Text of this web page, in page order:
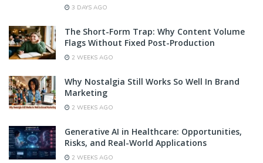
3 DAYS AGO
The Short-Form Trap: Why Content Volume
Flags Without Fixed Post-Production
2 WEEKS AGO
Why Nostalgia Still Works So Well In Brand
Marketing
2 WEEKS AGO
Generative AI in Healthcare: Opportunities,
Risks, and Real-World Applications
2 WEEKS AGO